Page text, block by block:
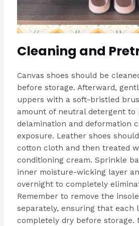
Cleaning and
Canvas shoes should be
before storage. Afterward,
uppers with a soft-bristled
amount of neutral detergent to
delamination and deformation
exposure. Leather shoes
cotton cloth and then treated
conditioning cream. Sprinkle
inner moisture-wicking layer
overnight to completely
Remember to remove the
separately, ensuring that each
completely dry before storage.